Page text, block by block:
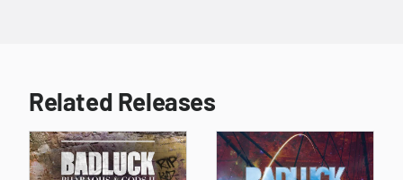
Related Releases